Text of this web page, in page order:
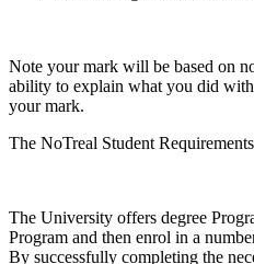
Note your mark will be based on
ability to explain what you did
your mark.
The NoTreal Student Requirements
The University offers degree
Program and then enrol in a
By successfully completing the